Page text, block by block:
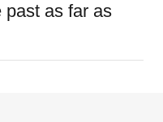
past as far as